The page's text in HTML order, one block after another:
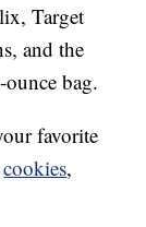
Target
and the
bag.
favorite
cookies,